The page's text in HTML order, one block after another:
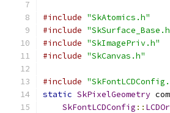
#include "SkAtomics.h"
#include
#include "SkImagePriv.h"
#include "SkCanvas.h"
#include
static SkPixelGeometry
SkFontLCDConfig ::